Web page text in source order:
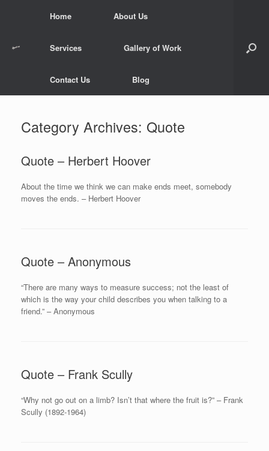
Home About Us
Services Gallery of Work
Contact Us Blog
Category Archives: Quote
Quote – Herbert Hoover
About the time we think we can make ends meet, somebody
moves the ends. – Herbert Hoover
Quote – Anonymous
“There are many ways to measure success; not the least of
which is the way your child describes you when talking to a
friend.” – Anonymous
Quote – Frank Scully
“Why not go out on a limb? Isn’t that where the fruit is?” – Frank
Scully (1892-1964)